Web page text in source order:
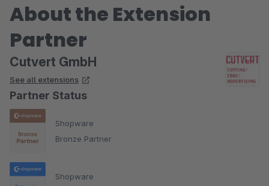
About the Extension
Partner
Cutvert GmbH
See all extensions
Partner Status
Shopware
Bronze Partner
Shopware